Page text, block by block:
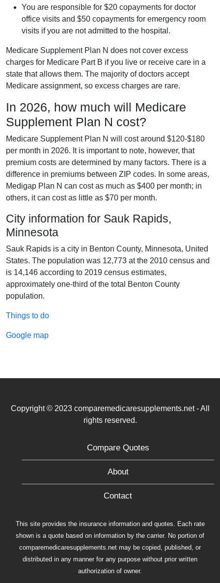
You are responsible for $20 copayments for doctor
office visits and $50 copayments for emergency room
visits if you are not admitted to the hospital.
Medicare Supplement Plan N does not cover excess
charges for Medicare Part B if you live or receive care in a
state that allows them. The majority of doctors accept
Medicare assignment, so excess charges are rare.
In 2026, how much will Medicare
Supplement Plan N cost?
Medicare Supplement Plan N will cost around $120-$180
per month in 2026. It is important to note, however, that
premium costs are determined by many factors. There is a
difference in premiums between ZIP codes. In some areas,
Medigap Plan N can cost as much as $400 per month; in
others, it can cost as little as $70 per month.
City information for Sauk Rapids,
Minnesota
Sauk Rapids is a city in Benton County, Minnesota, United
States. The population was 12,773 at the 2010 census and
is 14,146 according to 2019 census estimates,
approximately one-third of the total Benton County
population.
Things to do
Google map
Copyright © 2023 comparemedicaresupplements.net - All
rights reserved.
Compare Quotes
About
Contact
This site provides the insurance information and quotes. Each rate
shown is a quote based on information by the carrier. No portion of
comparemedicaresupplements.net may be copied, published, or
distributed in any manner for any purpose without prior written
authorization of owner.